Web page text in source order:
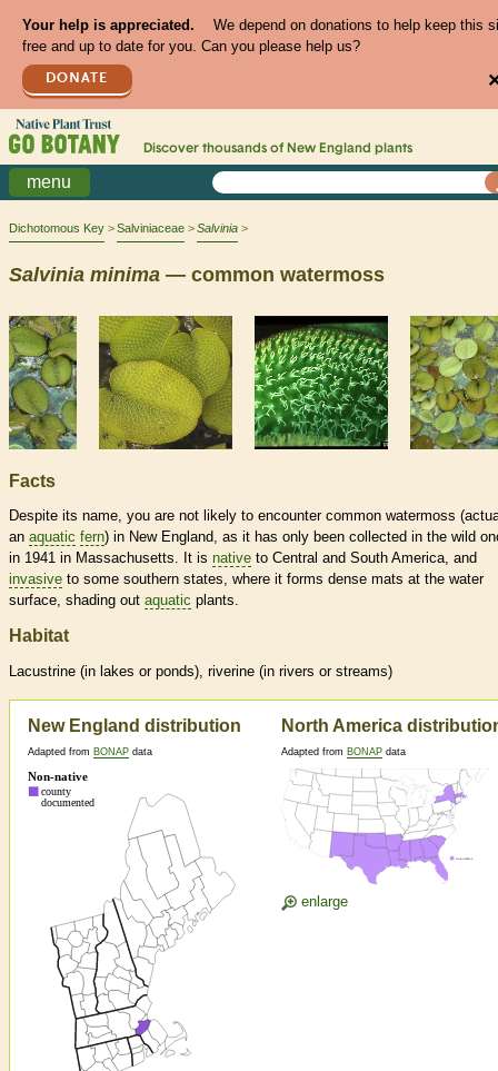
Your help is appreciated.
We depend on donations to help keep this
free and up to date for you. Can you please help us?
DONATE
Discover thousands of New England plants
menu
Dichotomous Key Salviniaceae Salvinia
Salvinia minima — common watermoss
Facts
Despite its name, you are not likely to encounter common watermoss
an aquatic fern) in New England, as it has only been collected in the wild
in 1941 in Massachusetts. It is native to Central and South America, and
invasive to some southern states, where it forms dense mats at the water
surface, shading out aquatic plants.
Habitat
Lacustrine (in lakes or ponds), riverine (in rivers or streams)
New England distribution
Adapted from BONAP data
North America
Adapted from BONAP data
enlarge